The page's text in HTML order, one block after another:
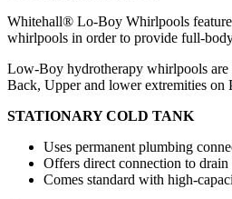
Whitehall® Lo-Boy Whirlpools feature
whirlpools in order to provide full-
Low-Boy hydrotherapy whirlpools are
Back, Upper and lower extremities on
STATIONARY COLD TANK
Uses permanent plumbing
Offers direct connection to
Comes standard with high-